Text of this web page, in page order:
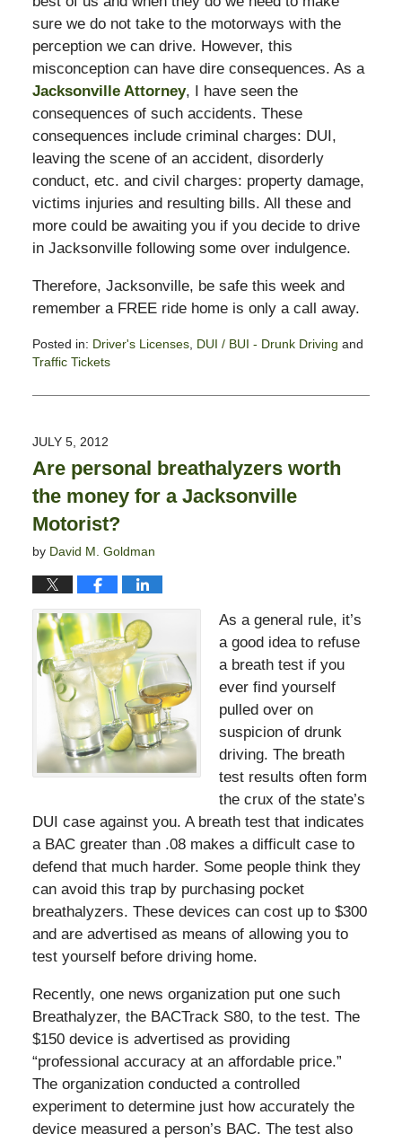
sure we do not take to the motorways with the
perception we can drive. However, this
misconception can have dire consequences. As a
Jacksonville Attorney, I have seen the
consequences of such accidents. These
consequences include criminal charges: DUI,
leaving the scene of an accident, disorderly
conduct, etc. and civil charges: property damage,
victims injuries and resulting bills. All these and
more could be awaiting you if you decide to drive
in Jacksonville following some over indulgence.
Therefore, Jacksonville, be safe this week and
remember a FREE ride home is only a call away.
Posted in: Driver's Licenses, DUI / BUI - Drunk Driving and
Traffic Tickets
July
11:45
am
JULY 5, 2012
Are personal breathalyzers worth
the money for a Jacksonville
Motorist?
by David M. Goldman
As a general rule, it’s
a good idea to refuse
a breath test if you
ever find yourself
pulled over on
suspicion of drunk
driving. The breath
test results often form
the crux of the state’s
DUI case against you. A breath test that indicates
a BAC greater than .08 makes a difficult case to
defend that much harder. Some people think they
can avoid this trap by purchasing pocket
breathalyzers. These devices can cost up to $300
and are advertised as means of allowing you to
test yourself before driving home.
Recently, one news organization put one such
Breathalyzer, the BACTrack S80, to the test. The
$150 device is advertised as providing
“professional accuracy at an affordable price.”
The organization conducted a controlled
experiment to determine just how accurately the
device measured a person’s BAC. The test also